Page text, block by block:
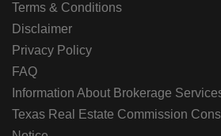
Terms & Conditions
Disclaimer
Privacy Policy
FAQ
Information About Brokerage
Texas Real Estate Commission